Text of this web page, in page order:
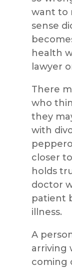
want to
sense
health
lawyer
There
who
they
with
closer
holds
doctor
patient
illness.
A
arriving
coming